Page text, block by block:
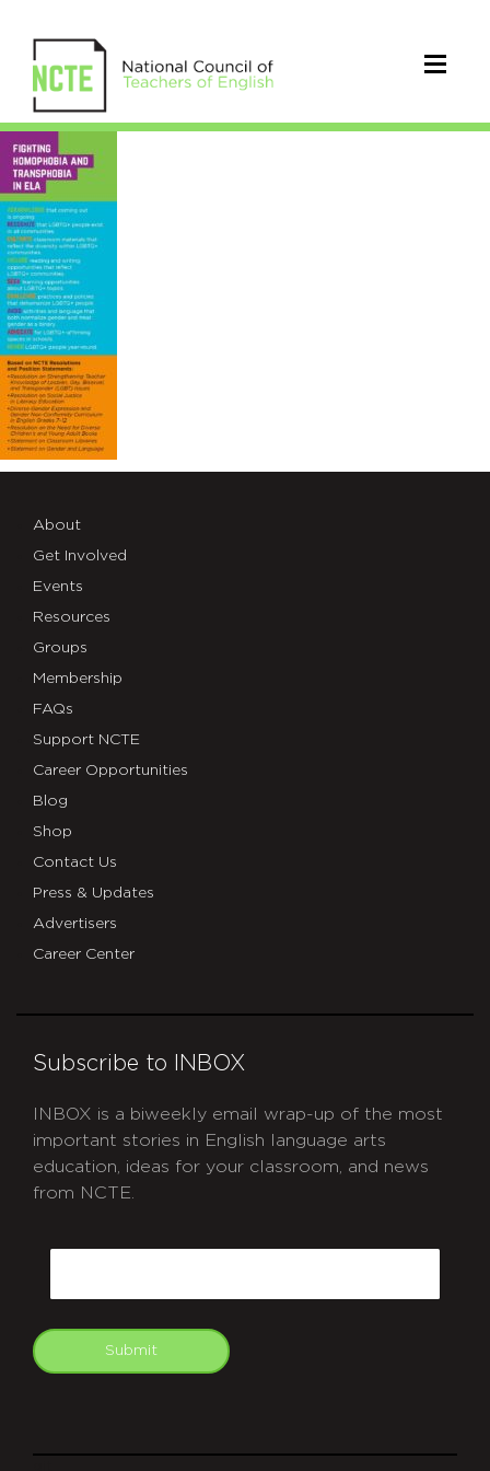
About
Get Involved
Events
Resources
Groups
Membership
FAQs
Support NCTE
Career Opportunities
Blog
Shop
Contact Us
Press & Updates
Advertisers
Career Center
Subscribe to INBOX
INBOX is a biweekly email wrap-up of the most
important stories in English language arts
education, ideas for your classroom, and news
from NCTE.
Submit